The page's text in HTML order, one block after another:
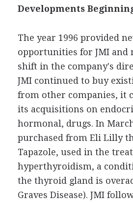
Developments
The year 1996 provided
opportunities for JMI and
shift in the company's
JMI continued to buy
from other companies, it
its acquisitions on
hormonal, drugs. In
purchased from Eli Lilly
Tapazole, used in the
hyperthyroidism, a
the thyroid gland is
Graves Disease). JMI